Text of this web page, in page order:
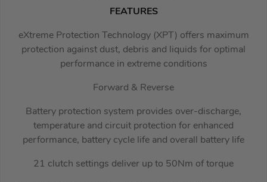
FEATURES
eXtreme Protection Technology (XPT) offers maximum
protection against dust, debris and liquids for optimal
performance in extreme conditions
Forward & Reverse
Battery protection system provides over-discharge,
temperature and circuit protection for enhanced
performance, battery cycle life and overall battery life
21 clutch settings deliver up to 50Nm of torque